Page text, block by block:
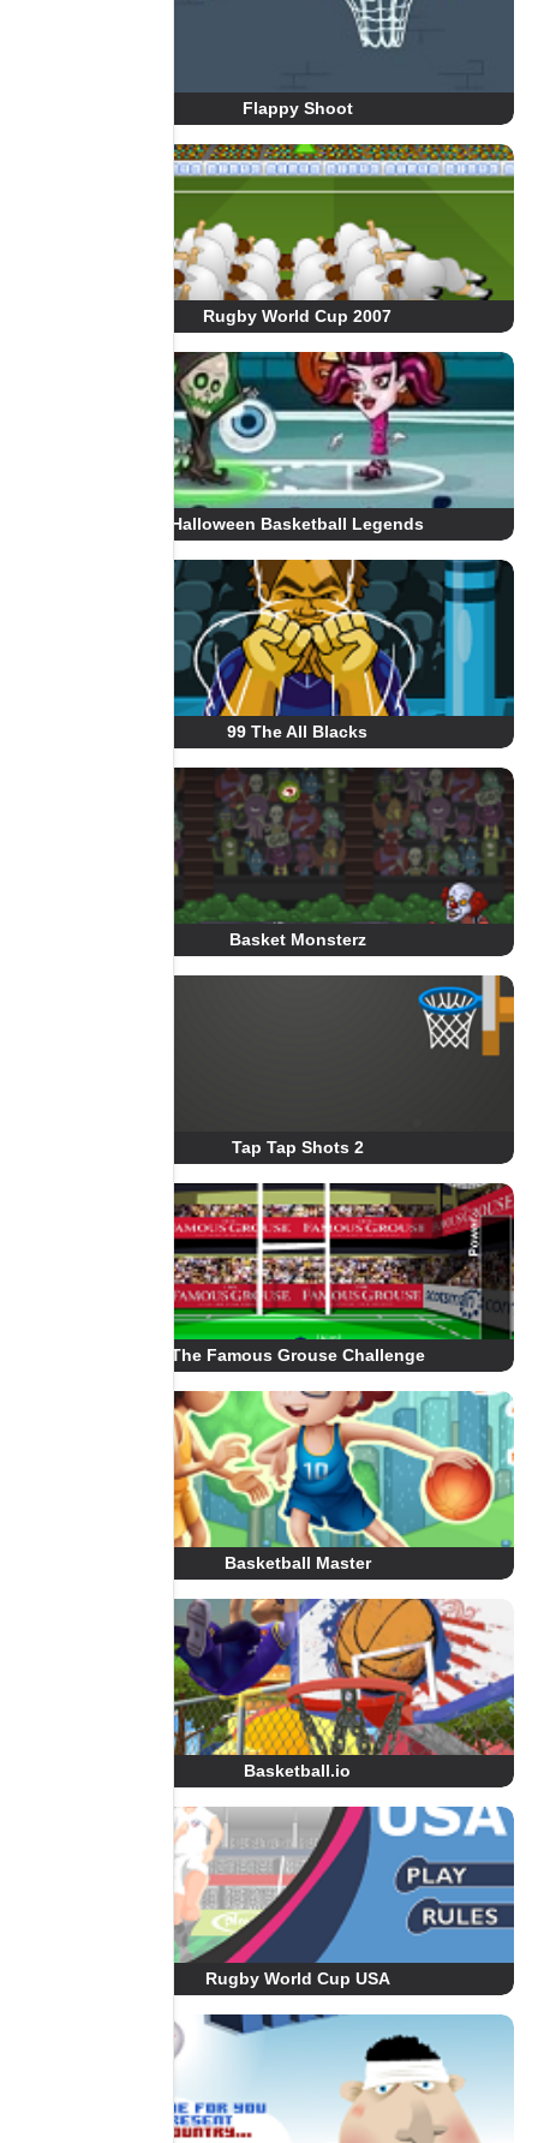
Flappy Shoot
Rugby World Cup 2007
Halloween Basketball Legends
99 The All Blacks
Basket Monsterz
Tap Tap Shots 2
The Famous Grouse Challenge
Basketball Master
Basketball.io
Rugby World Cup USA